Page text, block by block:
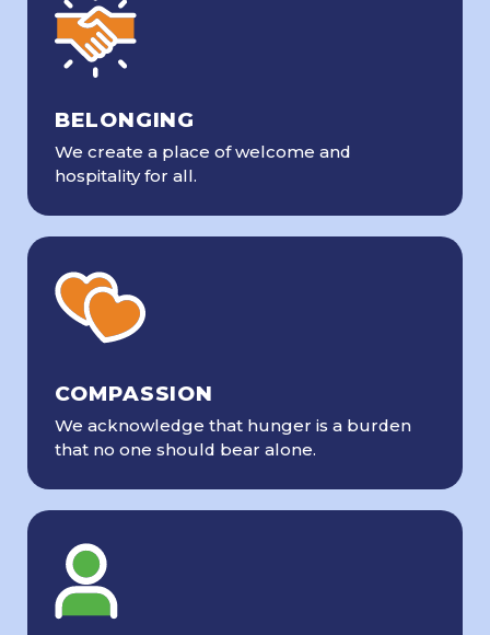
BELONGING
We create a place of welcome and
hospitality for all.
COMPASSION
We acknowledge that hunger is a burden
that no one should bear alone.